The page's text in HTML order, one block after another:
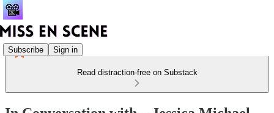
Subscribe Sign in
Read distraction-free on Substack